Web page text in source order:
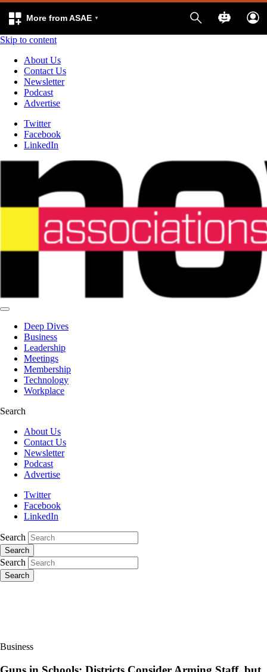
More from ASAE
Skip to content
About Us
Contact Us
Newsletter
Podcast
Advertise
Twitter
Facebook
LinkedIn
Deep Dives
Business
Leadership
Meetings
Membership
Technology
Workplace
Search
About Us
Contact Us
Newsletter
Podcast
Advertise
Twitter
Facebook
LinkedIn
Search
Search
Search
Search
Business